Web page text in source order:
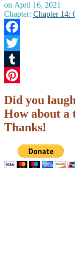
on April 16, 2021
Chapter: Chapter 14:
Facebook
Twitter
Tumblr
Did you
How about a
Thanks!